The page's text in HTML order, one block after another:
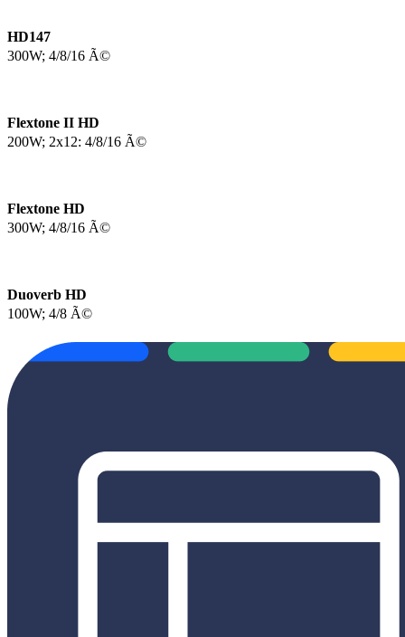
HD147
300W; 4/8/16 Ã©
Flextone II HD
200W; 2x12: 4/8/16 Ã©
Flextone HD
300W; 4/8/16 Ã©
Duoverb HD
100W; 4/8 Ã©